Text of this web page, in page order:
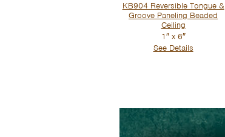
KB904 Reversible Tongue &
Groove Paneling Beaded
Ceiling
1″ x 6″
See Details